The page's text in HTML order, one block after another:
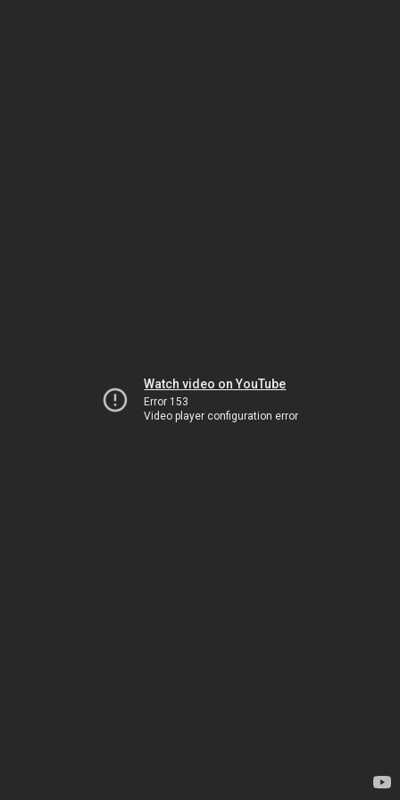
Watch video on YouTube
Error 153
Video player configuration error